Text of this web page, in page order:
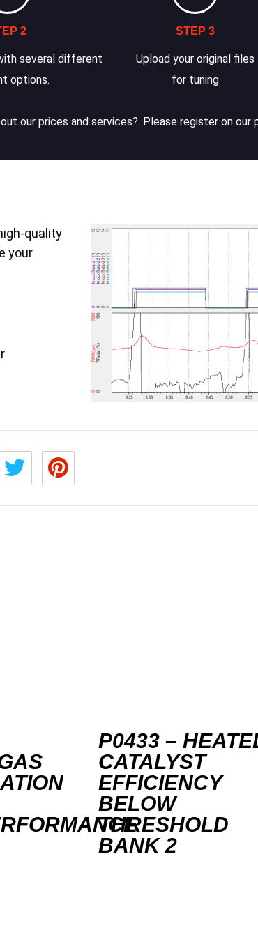
2
several different
options.
STEP 3
Upload your original files
for tuning
our prices and services?. Please register on our
quality
your
P0433 –
CATALYST
EFFICIENCY
BELOW
THRESHOLD
BANK 2